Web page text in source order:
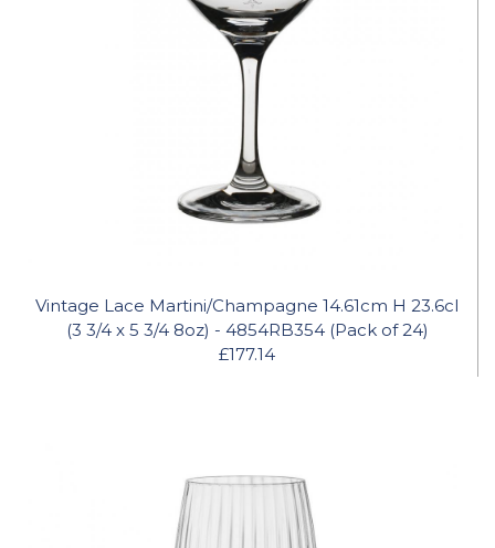
Vintage Lace Martini/Champagne 14.61cm H 23.6cl
(3 3/4 x 5 3/4 8oz) - 4854RB354 (Pack of 24)
£177.14